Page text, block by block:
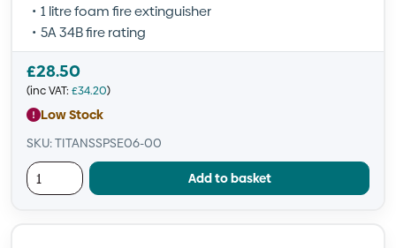
1 litre foam fire extinguisher
5A 34B fire rating
£28.50
(inc VAT: £34.20)
Low Stock
SKU: TITANSSPSE06-00
Add to basket